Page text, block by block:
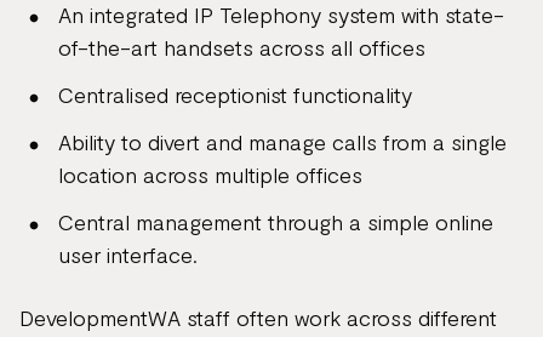
An integrated IP Telephony system with state-
of-the-art handsets across all offices
Centralised receptionist functionality
Ability to divert and manage calls from a single
location across multiple offices
Central management through a simple online
user interface.
DevelopmentWA staff often work across different